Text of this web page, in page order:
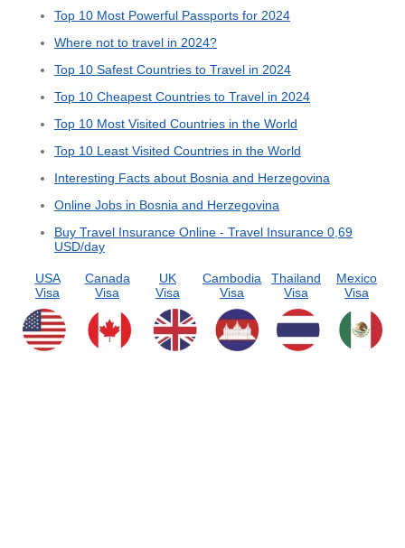
Top 10 Most Powerful Passports for 2024
Where not to travel in 2024?
Top 10 Safest Countries to Travel in 2024
Top 10 Cheapest Countries to Travel in 2024
Top 10 Most Visited Countries in the World
Top 10 Least Visited Countries in the World
Interesting Facts about Bosnia and Herzegovina
Online Jobs in Bosnia and Herzegovina
Buy Travel Insurance Online - Travel Insurance 0,69
USD/day
USA
Visa
Canada
Visa
UK
Visa
Cambodia
Visa
Thailand
Visa
Mexico
Visa